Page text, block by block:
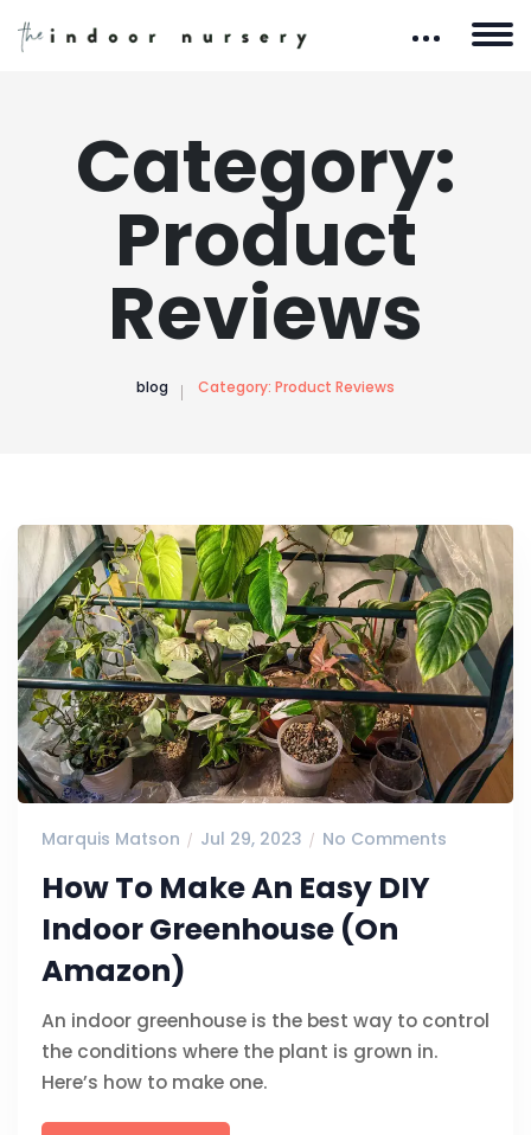
Category:
Product
Reviews
blog Category: Product Reviews
Marquis Matson Jul 29, 2023 No Comments
How To Make An Easy DIY
Indoor Greenhouse (On
Amazon)
An indoor greenhouse is the best way to control
the conditions where the plant is grown in.
Here’s how to make one.